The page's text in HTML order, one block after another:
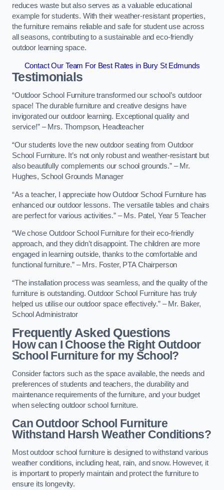
reduces waste but also serves as a valuable educational
example for students. With their weather-resistant properties,
the furniture remains reliable and safe for student use across
all seasons, contributing to a sustainable and eco-friendly
outdoor learning space.
Contact Our Team For Best Rates in Bury St Edmunds
Testimonials
“Outdoor School Furniture transformed our school’s outdoor
space! The durable furniture and creative designs have
invigorated our outdoor learning. Exceptional quality and
service!” – Mrs. Thompson, Headteacher
“Our students love the new outdoor seating from Outdoor
School Furniture. It’s not only robust and weather-resistant but
also beautifully complements our school grounds.” – Mr.
Hughes, School Grounds Manager
“As a teacher, I appreciate how Outdoor School Furniture has
enhanced our outdoor lessons. The versatile tables and chairs
are perfect for various activities.” – Ms. Patel, Year 5 Teacher
“We chose Outdoor School Furniture for their eco-friendly
approach, and they didn’t disappoint. The children are more
engaged in learning outside, thanks to the comfortable and
functional furniture.” – Mrs. Foster, PTA Chairperson
“The installation process was seamless, and the quality of the
furniture is outstanding. Outdoor School Furniture has truly
helped us utilise our outdoor space effectively.” – Mr. Baker,
School Administrator
Frequently Asked Questions
How can I Choose the Right Outdoor
School Furniture for my School?
Consider factors such as the space available, the needs and
preferences of students and teachers, the durability and
maintenance requirements of the furniture, and your budget
when selecting outdoor school furniture.
Can Outdoor School Furniture
Withstand Harsh Weather Conditions?
Most outdoor school furniture is designed to withstand various
weather conditions, including heat, rain, and snow. However, it
is important to properly maintain and protect the furniture to
ensure its longevity.